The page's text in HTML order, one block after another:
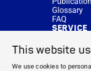
This website
We use cookies to
Glossary
FAQ
SERVICE
Newsletter